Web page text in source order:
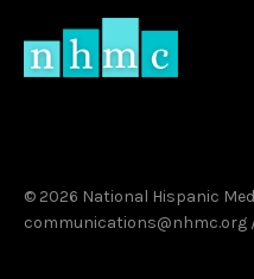
© 2026 National Hispanic
communications@nhmc.org